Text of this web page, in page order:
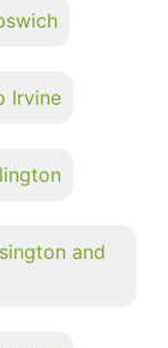
Irvine
and